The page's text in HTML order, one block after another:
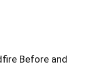
Before and